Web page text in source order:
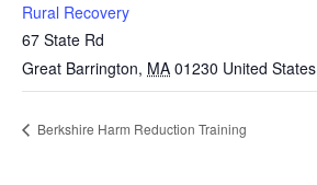
Rural Recovery
67 State Rd
Great Barrington, MA 01230 United States
Berkshire Harm Reduction Training